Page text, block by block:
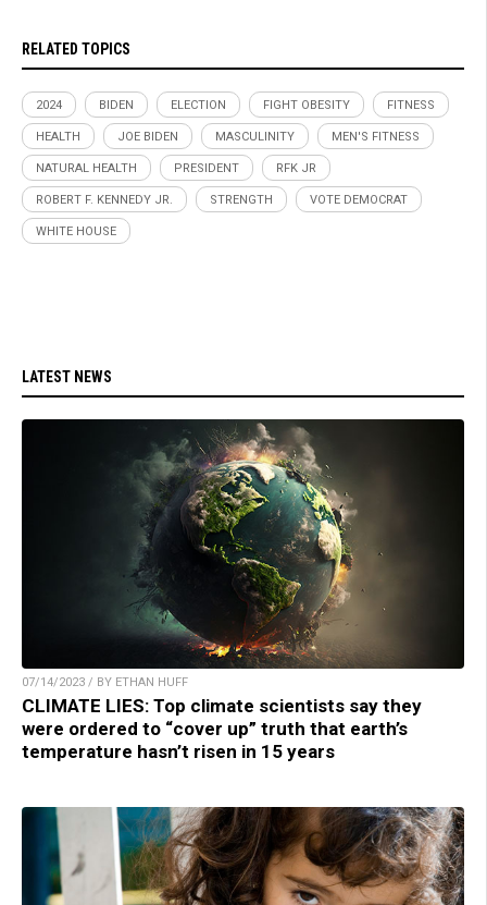
RELATED TOPICS
2024 BIDEN ELECTION FIGHT OBESITY FITNESS
HEALTH JOE BIDEN MASCULINITY MEN'S FITNESS
NATURAL HEALTH PRESIDENT RFK JR
ROBERT F. KENNEDY JR. STRENGTH VOTE DEMOCRAT
WHITE HOUSE
LATEST NEWS
07/14/2023 / BY ETHAN HUFF
CLIMATE LIES: Top climate scientists say they
were ordered to “cover up” truth that earth’s
temperature hasn’t risen in 15 years